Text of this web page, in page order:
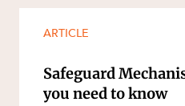
Native Title
Privacy and
ARTICLE
Safeguard
you need to know